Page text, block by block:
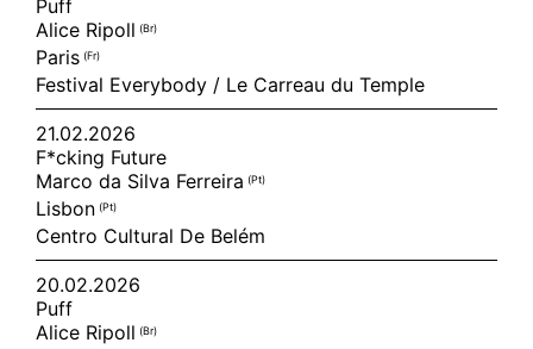
Puff
Alice Ripoll (br)
Paris (fr)
Festival Everybody / Le Carreau du Temple
21.02.2026
F*cking Future
Marco da Silva Ferreira (pt)
Lisbon (pt)
Centro Cultural De Belém
20.02.2026
Puff
Alice Ripoll (br)